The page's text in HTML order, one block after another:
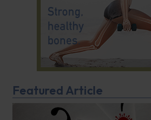
Featured Article